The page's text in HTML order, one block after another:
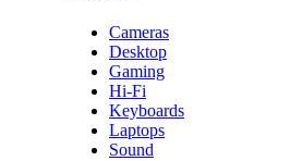
Cameras
Desktop
Gaming
Hi-Fi
Keyboards
Laptops
Sound